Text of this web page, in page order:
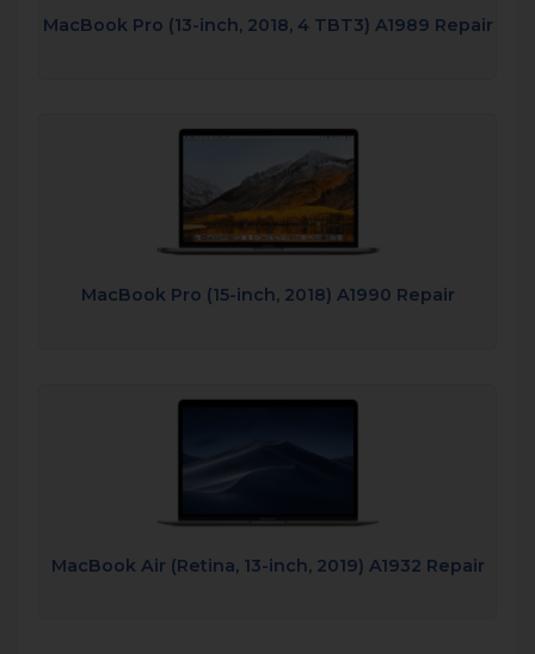
MacBook Pro (13-inch, 2018, 4 TBT3) A1989 Repair
MacBook Pro (15-inch, 2018) A1990 Repair
MacBook Air (Retina, 13-inch, 2019) A1932 Repair